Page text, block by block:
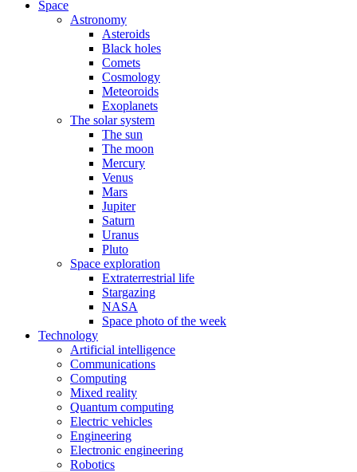
Space
Astronomy
Asteroids
Black holes
Comets
Cosmology
Meteoroids
Exoplanets
The solar system
The sun
The moon
Mercury
Venus
Mars
Jupiter
Saturn
Uranus
Pluto
Space exploration
Extraterrestrial life
Stargazing
NASA
Space photo of the week
Technology
Artificial intelligence
Communications
Computing
Mixed reality
Quantum computing
Electric vehicles
Engineering
Electronic engineering
Robotics